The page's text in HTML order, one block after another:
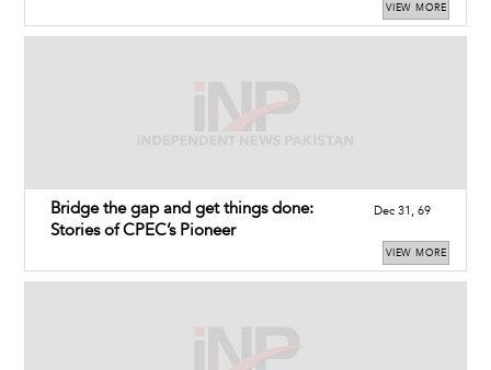
VIEW MORE
Bridge the gap and get things done:
Stories of CPEC’s Pioneer
Dec 31, 69
VIEW MORE